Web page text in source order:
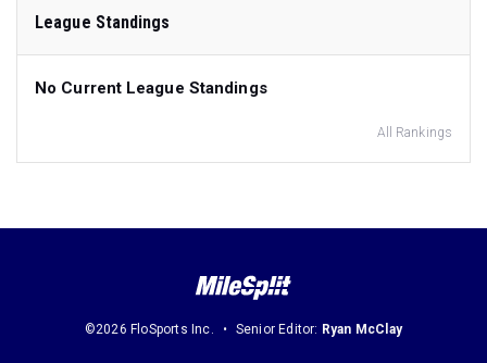
League Standings
No Current League Standings
All Rankings
©2026 FloSports Inc. Senior Editor: Ryan McClay